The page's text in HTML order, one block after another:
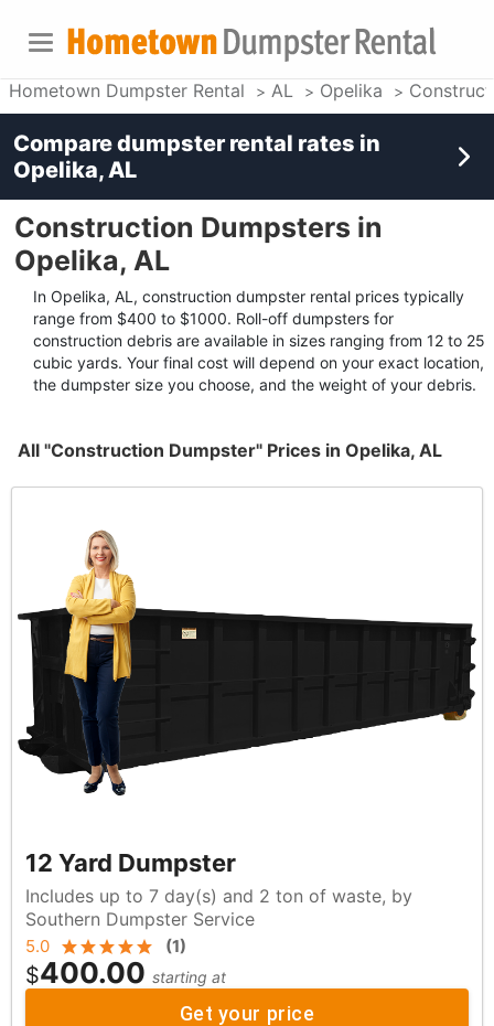
Hometown Dumpster Rental AL Opelika
Construction Dumpsters in
Opelika, AL
In Opelika, AL, construction dumpster rental prices typically
range from $400 to $1000. Roll-off dumpsters for
construction debris are available in sizes ranging from 12 to 25
cubic yards. Your final cost will depend on your exact location,
the dumpster size you choose, and the weight of your debris.
All "Construction Dumpster" Prices in Opelika, AL
12 Yard Dumpster
Includes up to 7 day(s) and 2 ton of waste, by
Southern Dumpster Service
5.0 (1)
$400.00 starting at
Get your price
Compare dumpster rental rates in
Opelika, AL